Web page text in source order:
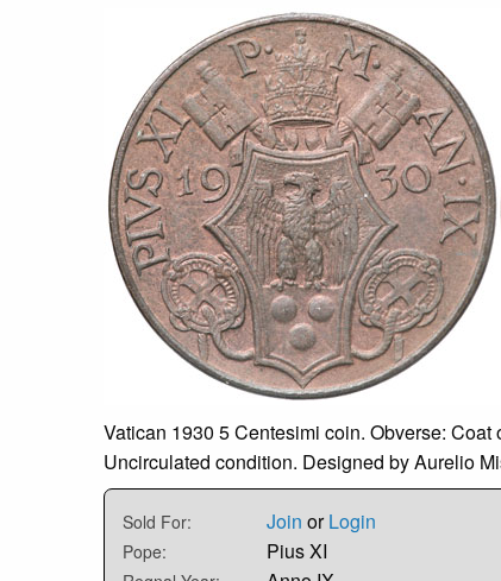
Vatican 1930 5 Centesimi coin. Obverse:
Uncirculated condition. Designed by Aurelio
Sold For: Join orLogin
Pope: Pius XI